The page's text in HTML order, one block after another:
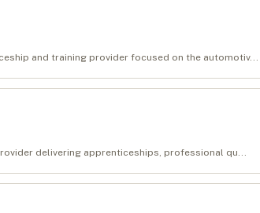
and training provider focused on the automotiv...
delivering apprenticeships, professional qu...